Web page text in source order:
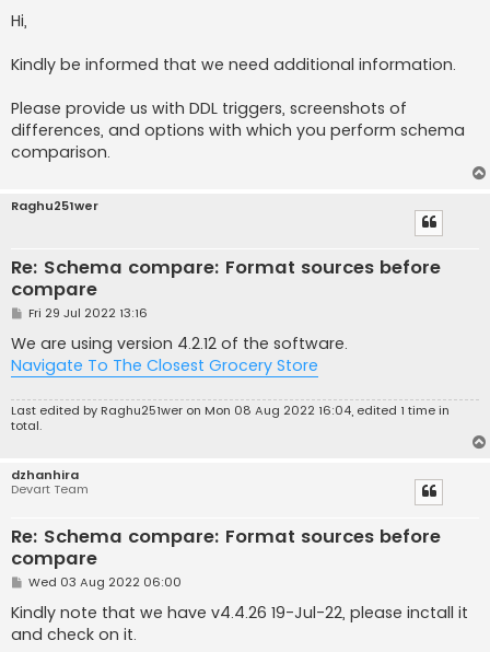
t
Hi,
Kindly be informed that we need additional information.
Please provide us with DDL triggers, screenshots of
differences, and options with which you perform schema
comparison.
Raghu251wer
Re: Schema compare: Format sources before
compare
P
s
Fri 29 Jul 2022 13:16
We are using version 4.2.12 of the software.
Navigate To The Closest Grocery Store
Last edited by Raghu251wer on Mon 08 Aug 2022 16:04, edited 1 time in
total.
dzhanhira
Devart Team
Re: Schema compare: Format sources before
compare
P
s
t
Wed 03 Aug 2022 06:00
Kindly note that we have v4.4.26 19-Jul-22, please inctall it
and check on it.